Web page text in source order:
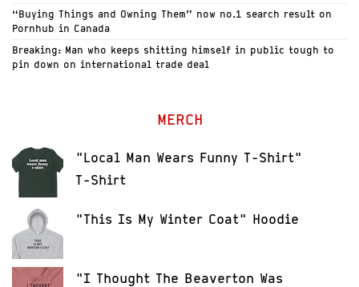
“Buying Things and Owning Them” now no.1 search result on
Pornhub in Canada
Breaking: Man who keeps shitting himself in public tough to
pin down on international trade deal
MERCH
"Local Man Wears Funny T-Shirt"
T-Shirt
"This Is My Winter Coat" Hoodie
"I Thought The Beaverton Was